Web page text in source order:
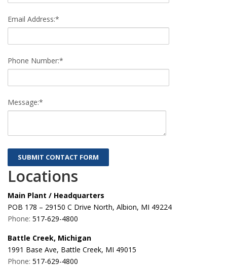
Email Address:*
Phone Number:*
Message:*
Locations
Main Plant / Headquarters
POB 178 – 29150 C Drive North, Albion, MI 49224
Phone: 517-629-4800
Battle Creek, Michigan
1991 Base Ave, Battle Creek, MI 49015
Phone: 517-629-4800